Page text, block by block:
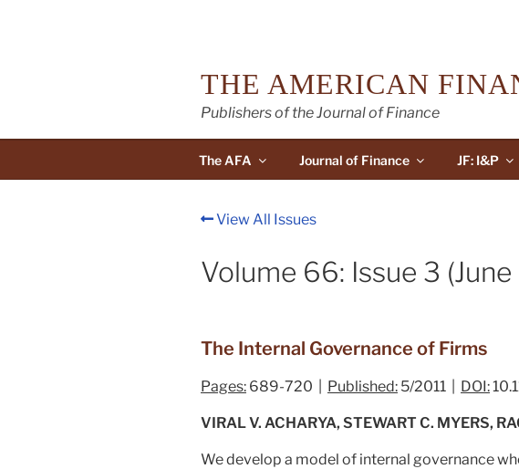
THE AMERICAN
Publishers of the Journal of Finance
The AFA Journal of Finance JF: I&P
View All Issues
Volume 66: Issue 3 (June
The Internal Governance of Firms
Pages: 689-720 | Published: 5/2011 | DOI:
VIRAL V. ACHARYA, STEWART C. MYERS,
We develop a model of internal governance